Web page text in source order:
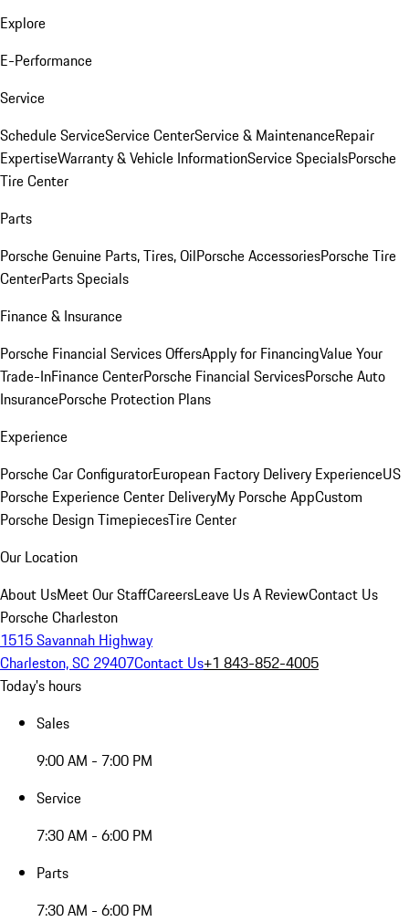
Explore
E-Performance
Service
Schedule ServiceService CenterService & MaintenanceRepair
ExpertiseWarranty & Vehicle InformationService SpecialsPorsche
Tire Center
Parts
Porsche Genuine Parts, Tires, OilPorsche AccessoriesPorsche Tire
CenterParts Specials
Finance & Insurance
Porsche Financial Services OffersApply for FinancingValue Your
Trade-InFinance CenterPorsche Financial ServicesPorsche Auto
InsurancePorsche Protection Plans
Experience
Porsche Car ConfiguratorEuropean Factory Delivery ExperienceUS
Porsche Experience Center DeliveryMy Porsche AppCustom
Porsche Design TimepiecesTire Center
Our Location
About UsMeet Our StaffCareersLeave Us A ReviewContact Us
Porsche Charleston
1515 Savannah Highway
Charleston, SC 29407Contact Us+1 843-852-4005
Today's hours
Sales
9:00 AM - 7:00 PM
Service
7:30 AM - 6:00 PM
Parts
7:30 AM - 6:00 PM